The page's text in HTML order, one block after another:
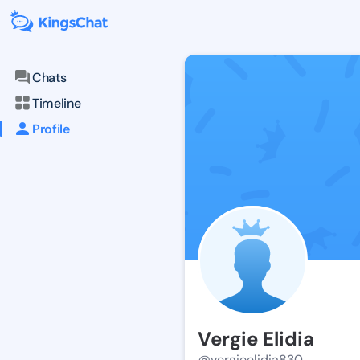
Chats
Timeline
Profile
Vergie Elidia